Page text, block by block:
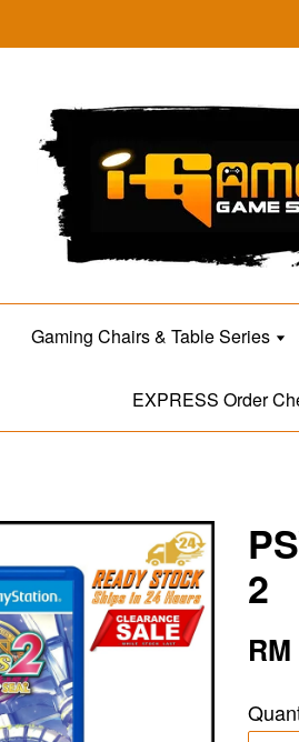
Gaming Chairs & Table Series
EXPRESS Order
2